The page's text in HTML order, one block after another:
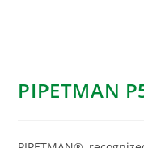
PIPETMAN